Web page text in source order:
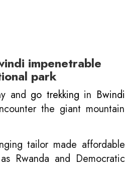
impenetrable
park
and go trekking in Bwindi
the giant mountain
tailor made affordable
Rwanda and Democratic